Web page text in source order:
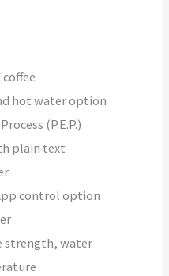
hot water option
(P.E.P.)
plain text
control option
strength, water